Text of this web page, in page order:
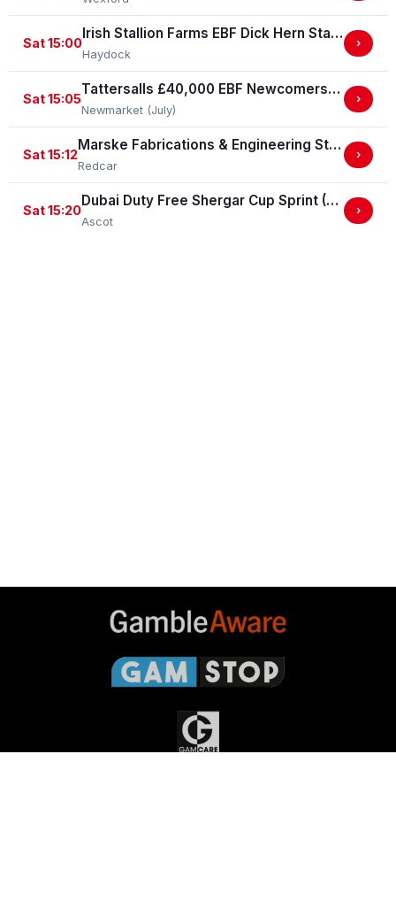
Sat 15:00
Irish Stallion Farms EBF Dick Hern Stakes (Listed Race)
Haydock
›
Sat 15:05
Tattersalls £40,000 EBF Newcomers' "Confined" Maiden Fillies' Stakes (For Horses Which Have Never Run) (GBB Race)
Newmarket (July)
›
Sat 15:12
Marske Fabrications & Engineering Straight Mile Handicap Stakes (Marske Fabrications & Engineering Straight Mile Series Qual.)
Redcar
›
Sat 15:20
Dubai Duty Free Shergar Cup Sprint (Class 2 Handicap)
Ascot
›